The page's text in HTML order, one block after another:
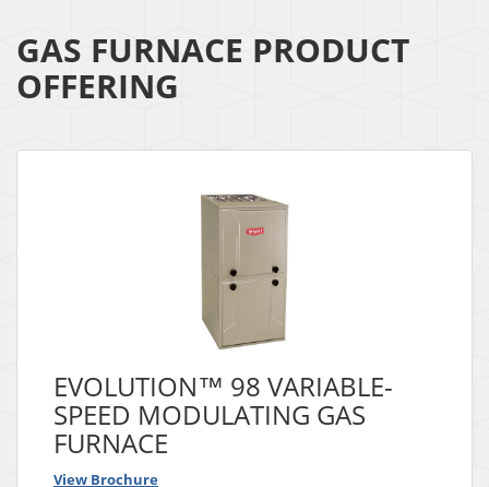
GAS FURNACE PRODUCT
OFFERING
EVOLUTION™ 98 VARIABLE-
SPEED MODULATING GAS
FURNACE
View Brochure